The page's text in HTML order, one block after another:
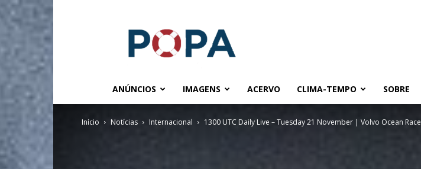
ANÚNCIOS IMAGENS ACERVO CLIMA-TEMPO SOBRE
Início Notícias Internacional 1300 UTC Daily Live – Tuesday 21 November | Volvo Ocean Race